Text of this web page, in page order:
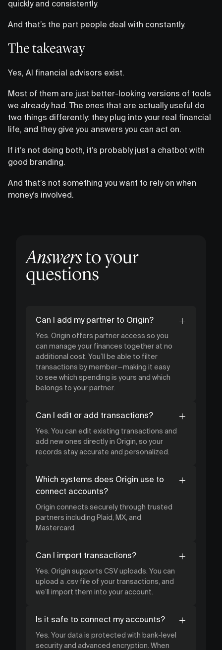
quickly and consistently.
And that’s the part people deal with constantly.
The takeaway
Yes, AI financial advisors exist.
Most of them are just better-looking versions of tools
we already had. The ones that are actually useful do
two things differently: they plug into your real financial
life, and they give you answers you can act on.
If it’s not doing both, it’s probably just a chatbot with
good branding.
And that’s not something you want to rely on when
money’s involved.
Answersto your
questions
Can I add my partner to Origin?
Yes. Origin offers partner access so you
can manage your finances together at no
additional cost. You’ll be able to filter
transactions by member—making it easy
to see which spending is yours and which
belongs to your partner.
Can I edit or add transactions?
Yes. You can edit existing transactions and
add new ones directly in Origin, so your
records stay accurate and personalized.
Which systems does Origin use to
connect accounts?
Origin connects securely through trusted
partners including Plaid, MX, and
Mastercard.
Can I import transactions?
Yes. Origin supports CSV uploads. You can
upload a .csv file of your transactions, and
we’ll import them into your account.
Is it safe to connect my accounts?
Yes. Your data is protected with bank-level
security and advanced encryption. When